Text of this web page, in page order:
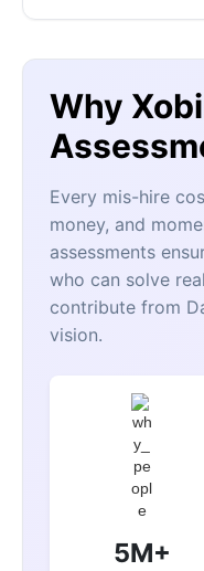
Why
Every mis-hire
money, and
assessments
who can solve
contribute from
vision.
5M+